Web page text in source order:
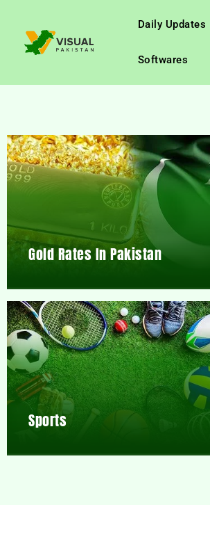
Daily Updates
Softwares
Gold Rates In Pakistan
Sports